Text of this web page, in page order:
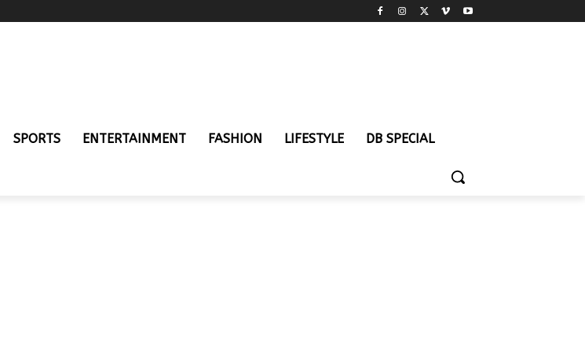
SPORTS ENTERTAINMENT FASHION LIFESTYLE DB SPECIAL